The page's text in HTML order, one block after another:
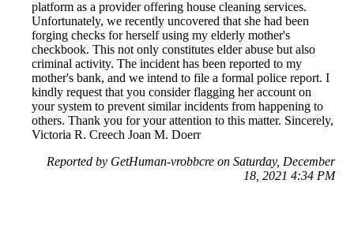
platform as a provider offering house cleaning services.
Unfortunately, we recently uncovered that she had been
forging checks for herself using my elderly mother's
checkbook. This not only constitutes elder abuse but also
criminal activity. The incident has been reported to my
mother's bank, and we intend to file a formal police report. I
kindly request that you consider flagging her account on
your system to prevent similar incidents from happening to
others. Thank you for your attention to this matter. Sincerely,
Victoria R. Creech Joan M. Doerr
Reported by GetHuman-vrobbcre on Saturday, December
18, 2021 4:34 PM